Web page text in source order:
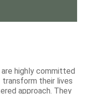
highly committed
transform their lives
approach. They